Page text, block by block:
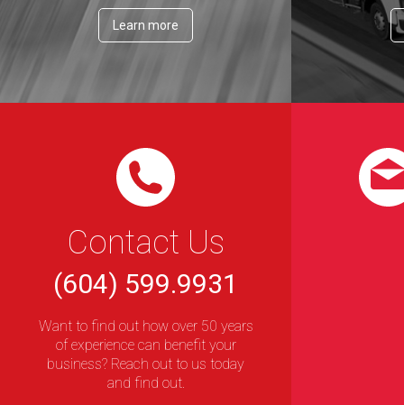
Learn more
Contact Us
(604) 599.9931
Want to find out how over 50 years
of experience can benefit your
business? Reach out to us today
and find out.